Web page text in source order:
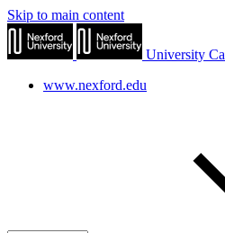
Skip to main content
University
www.nexford.edu